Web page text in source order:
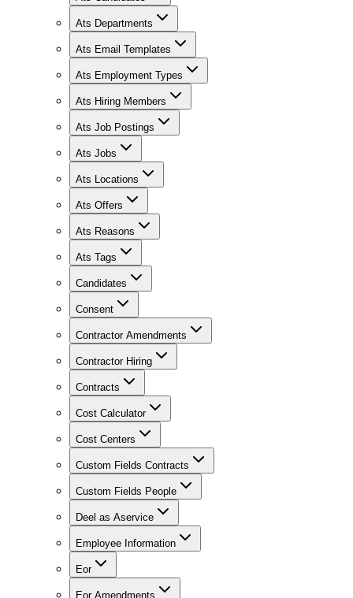
Ats Departments
Ats Email Templates
Ats Employment Types
Ats Hiring Members
Ats Job Postings
Ats Jobs
Ats Locations
Ats Offers
Ats Reasons
Ats Tags
Candidates
Consent
Contractor Amendments
Contractor Hiring
Contracts
Cost Calculator
Cost Centers
Custom Fields Contracts
Custom Fields People
Deel as Aservice
Employee Information
Eor
Eor Amendments